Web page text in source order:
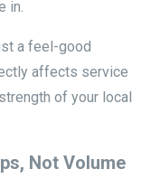
in.
a feel-good
affects service
of your local
Not Volume